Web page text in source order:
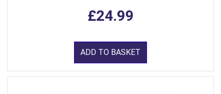
£24.99
ADD TO BASKET